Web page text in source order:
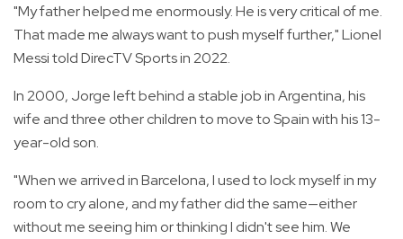
"My father helped me enormously. He is very critical of me.
That made me always want to push myself further," Lionel
Messi told DirecTV Sports in 2022.
In 2000, Jorge left behind a stable job in Argentina, his
wife and three other children to move to Spain with his 13-
year-old son.
"When we arrived in Barcelona, I used to lock myself in my
room to cry alone, and my father did the same—either
without me seeing him or thinking I didn't see him. We